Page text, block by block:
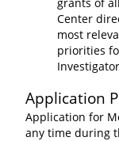
Center
most
priorities
Application
Application for
any time during